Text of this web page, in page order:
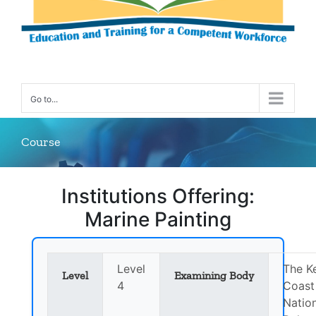
Go to...
Course
Institutions Offering:
Marine Painting
Level
Level
4
Examining Body
The
Coast